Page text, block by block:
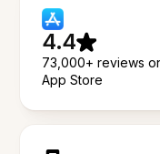
4.4
73,000+ reviews
App Store